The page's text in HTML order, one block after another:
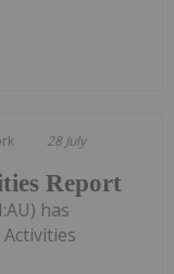
28 July
Report
has